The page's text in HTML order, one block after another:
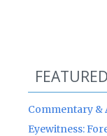
Commentary &
Eyewitness: